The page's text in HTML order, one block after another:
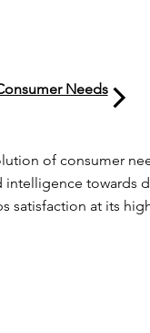
Needs
of consumer
intelligence towards
satisfaction at its